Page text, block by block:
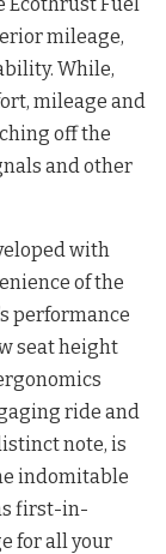
mileage,
While,
mileage and
off the
and other
with
of the
performance
seat height
ride and
note, is
indomitable
first-in-
for all your